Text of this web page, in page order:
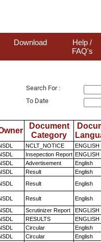
Download
Help /
FAQ's
Search For :
To Date
Document
Category
NCLT_NOTICE ENGLISH
Insepection Report ENGLISH
Advertisement English
Result English
Result English
Result English
Scrutinizer Report ENGLISH
RESULTS ENGLISH
Circular English
Circular English